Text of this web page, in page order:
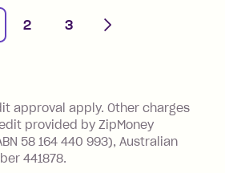
2 3
Next
approval apply. Other charges
provided by ZipMoney
58 164 440 993), Australian
441878.